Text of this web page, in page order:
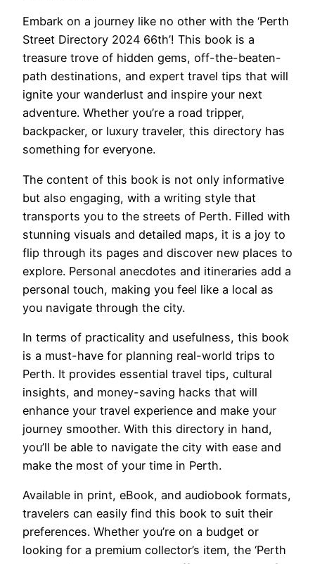
Embark on a journey like no other with the ‘Perth
Street Directory 2024 66th’! This book is a
treasure trove of hidden gems, off-the-beaten-
path destinations, and expert travel tips that will
ignite your wanderlust and inspire your next
adventure. Whether you’re a road tripper,
backpacker, or luxury traveler, this directory has
something for everyone.
The content of this book is not only informative
but also engaging, with a writing style that
transports you to the streets of Perth. Filled with
stunning visuals and detailed maps, it is a joy to
flip through its pages and discover new places to
explore. Personal anecdotes and itineraries add a
personal touch, making you feel like a local as
you navigate through the city.
In terms of practicality and usefulness, this book
is a must-have for planning real-world trips to
Perth. It provides essential travel tips, cultural
insights, and money-saving hacks that will
enhance your travel experience and make your
journey smoother. With this directory in hand,
you’ll be able to navigate the city with ease and
make the most of your time in Perth.
Available in print, eBook, and audiobook formats,
travelers can easily find this book to suit their
preferences. Whether you’re on a budget or
looking for a premium collector’s item, the ‘Perth